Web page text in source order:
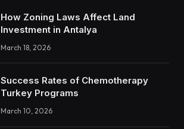
How Zoning Laws Affect Land
Investment in Antalya
March 18, 2026
Success Rates of Chemotherapy
Turkey Programs
March 10, 2026